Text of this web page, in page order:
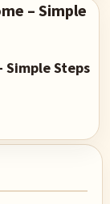
Simple Steps